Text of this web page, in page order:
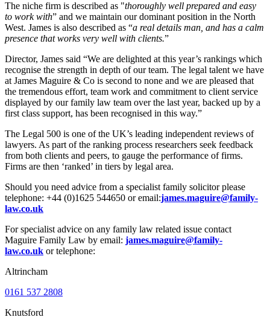
The niche firm is described as "thoroughly well prepared and easy
to work with” and we maintain our dominant position in the North
West. James is also described as “a real details man, and has a calm
presence that works very well with clients.”
Director, James said “We are delighted at this year’s rankings which
recognise the strength in depth of our team. The legal talent we have
at James Maguire & Co is second to none and we are pleased that
the tremendous effort, team work and commitment to client service
displayed by our family law team over the last year, backed up by a
first class support, has been recognised in this way.”
The Legal 500 is one of the UK’s leading independent reviews of
lawyers. As part of the ranking process researchers seek feedback
from both clients and peers, to gauge the performance of firms.
Firms are then ‘ranked’ in tiers by legal area.
Should you need advice from a specialist family solicitor please
telephone: +44 (0)1625 544650 or email:james.maguire@family-
law.co.uk
For specialist advice on any family law related issue contact
Maguire Family Law by email: james.maguire@family-
law.co.uk or telephone:
Altrincham
0161 537 2808
Knutsford